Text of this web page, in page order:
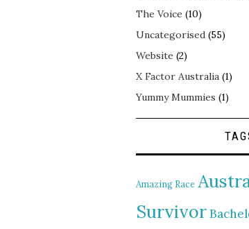
The Voice (10)
Uncategorised (55)
Website (2)
X Factor Australia (1)
Yummy Mummies (1)
Amazing Race
Survivor